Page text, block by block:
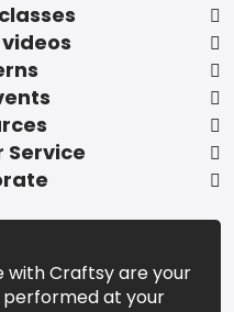
Service
with Craftsy are your
performed at your